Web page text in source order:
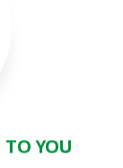
YOU